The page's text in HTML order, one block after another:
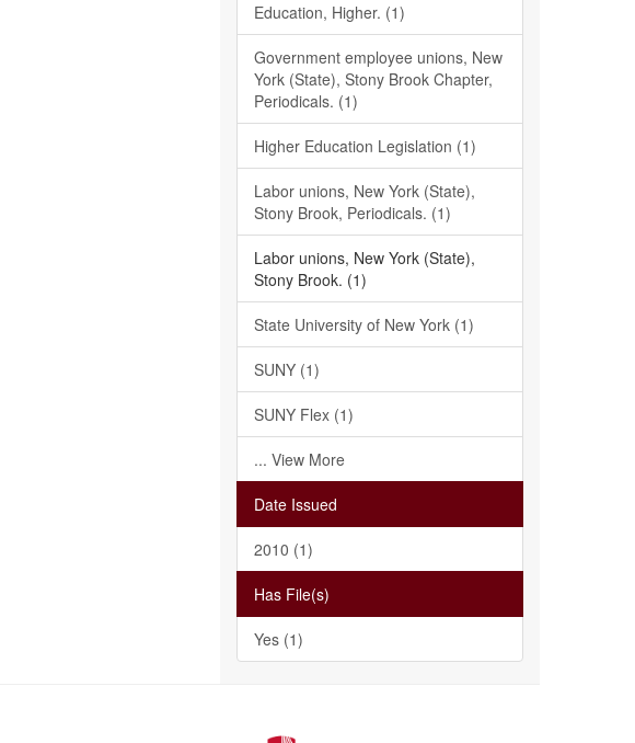
Education, Higher. (1)
Government employee unions, New
York (State), Stony Brook Chapter,
Periodicals. (1)
Higher Education Legislation (1)
Labor unions, New York (State),
Stony Brook, Periodicals. (1)
Labor unions, New York (State),
Stony Brook. (1)
State University of New York (1)
SUNY (1)
SUNY Flex (1)
... View More
Date Issued
2010 (1)
Has File(s)
Yes (1)